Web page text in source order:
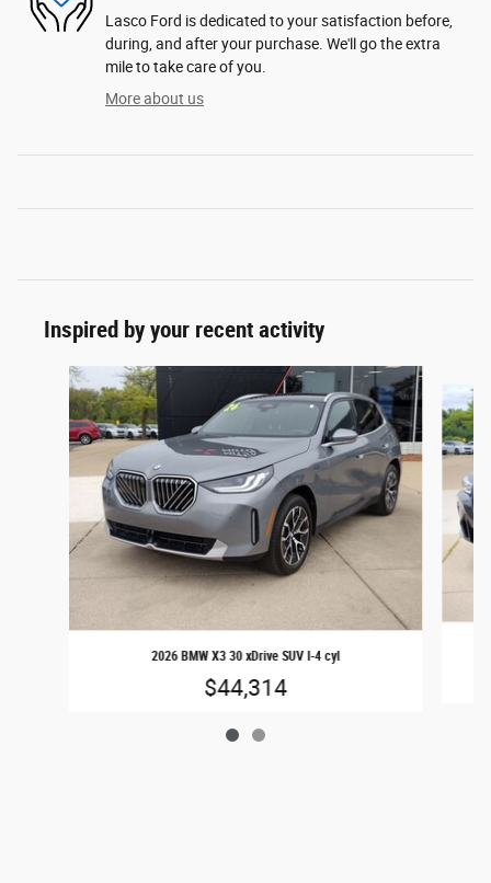
Lasco Ford is dedicated to your satisfaction before,
during, and after your purchase. We'll go the extra
mile to take care of you.
More about us
Inspired by your recent activity
Slide 1 of 2
2026 BMW X3 30 xDrive SUV I-4 cyl
$44,314